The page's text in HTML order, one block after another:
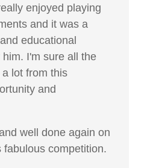
enjoyed playing
and it was a
educational
I'm sure all the
lot from this
and
well done again on
fabulous competition.